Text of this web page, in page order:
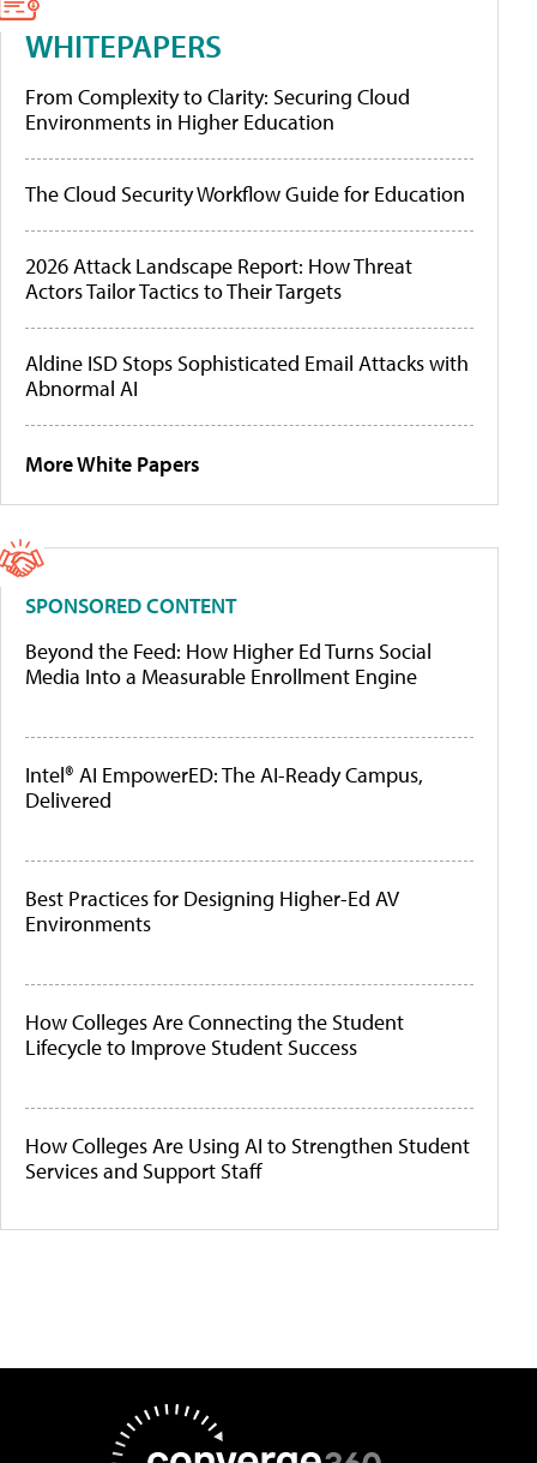
WHITEPAPERS
From Complexity to Clarity: Securing Cloud
Environments in Higher Education
The Cloud Security Workflow Guide for Education
2026 Attack Landscape Report: How Threat
Actors Tailor Tactics to Their Targets
Aldine ISD Stops Sophisticated Email Attacks with
Abnormal AI
More White Papers
SPONSORED CONTENT
Beyond the Feed: How Higher Ed Turns Social
Media Into a Measurable Enrollment Engine
Intel® AI EmpowerED: The AI-Ready Campus,
Delivered
Best Practices for Designing Higher-Ed AV
Environments
How Colleges Are Connecting the Student
Lifecycle to Improve Student Success
How Colleges Are Using AI to Strengthen Student
Services and Support Staff